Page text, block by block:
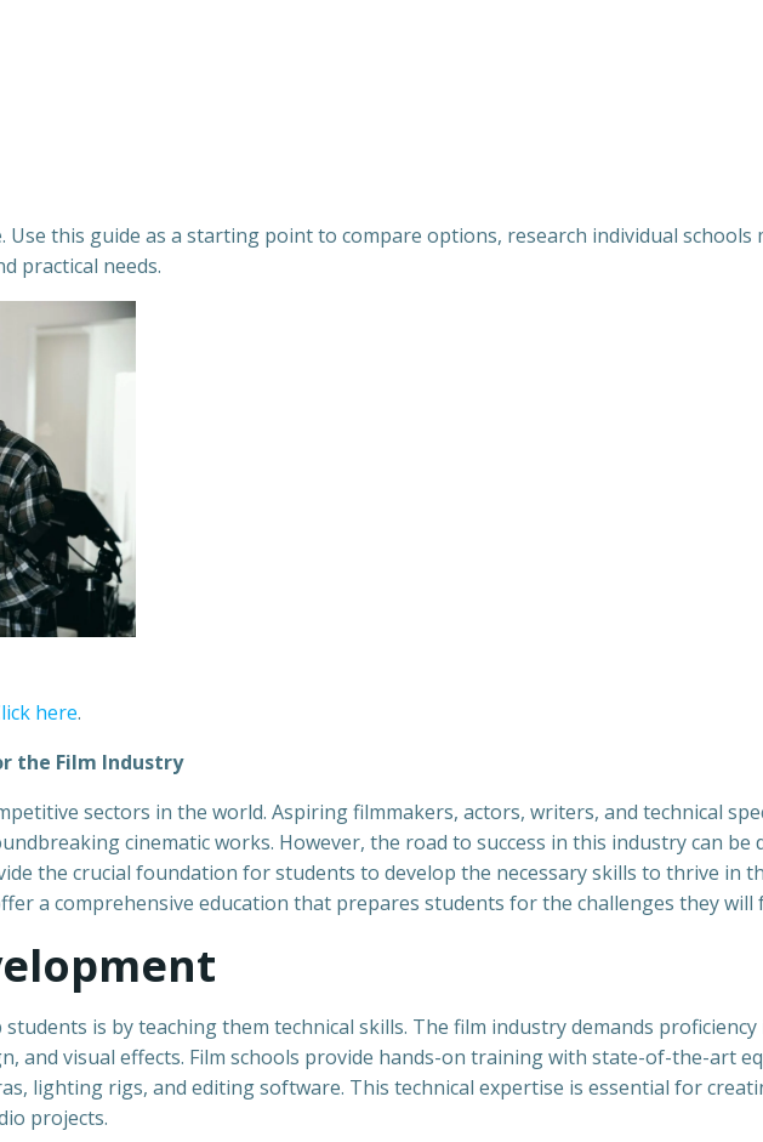
Use this guide as a starting point to compare options, research individual schools
practical needs.
here.
the Film Industry
sectors in the world. Aspiring filmmakers, actors, writers, and technical
cinematic works. However, the road to success in this industry can
the crucial foundation for students to develop the necessary skills to thrive in
a comprehensive education that prepares students for the challenges they will
is by teaching them technical skills. The film industry demands
and visual effects. Film schools provide hands-on training with state-of-the-art
lighting rigs, and editing software. This technical expertise is essential for
projects.